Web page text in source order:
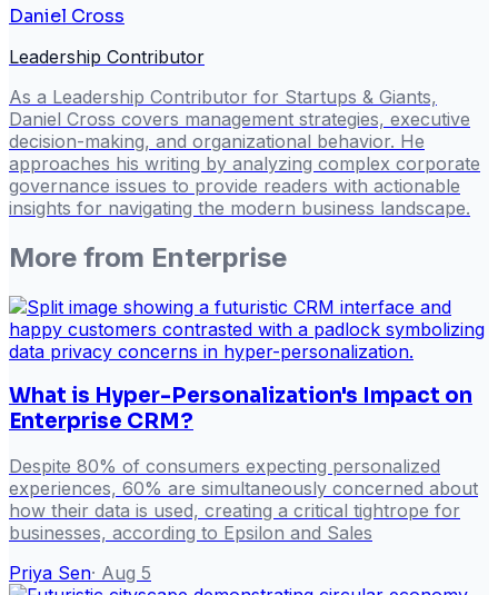
Daniel Cross
Leadership Contributor
As a Leadership Contributor for Startups & Giants,
Daniel Cross covers management strategies, executive
decision-making, and organizational behavior. He
approaches his writing by analyzing complex corporate
governance issues to provide readers with actionable
insights for navigating the modern business landscape.
More from Enterprise
What is Hyper-Personalization's Impact on
Enterprise CRM?
Despite 80% of consumers expecting personalized
experiences, 60% are simultaneously concerned about
how their data is used, creating a critical tightrope for
businesses, according to Epsilon and Sales
Priya Sen· Aug 5